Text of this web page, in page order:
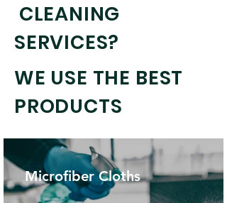
CLEANING
SERVICES?
WE USE THE BEST
PRODUCTS
Microfiber Cloths